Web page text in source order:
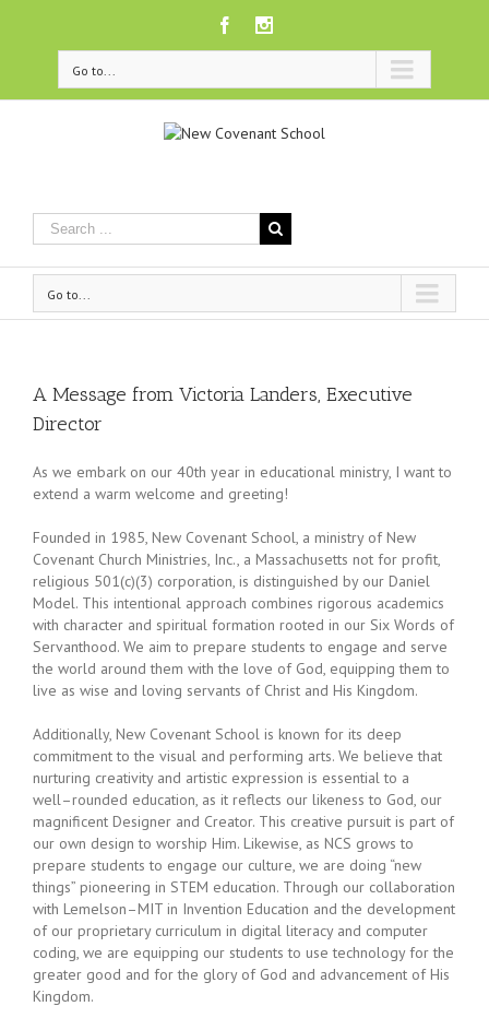
Facebook
Go to...
Go to...
A Message from Victoria Landers, Executive
Director
As we embark on our 40th year in educational ministry, I want to
extend a warm welcome and greeting!
Founded in 1985, New Covenant School, a ministry of New
Covenant Church Ministries, Inc., a Massachusetts not for profit,
religious 501(c)(3) corporation, is distinguished by our Daniel
Model. This intentional approach combines rigorous academics
with character and spiritual formation rooted in our Six Words of
Servanthood. We aim to prepare students to engage and serve
the world around them with the love of God, equipping them to
live as wise and loving servants of Christ and His Kingdom.
Additionally, New Covenant School is known for its deep
commitment to the visual and performing arts. We believethat
nurturing creativity and artistic expression is essential to a
well–rounded education, as it reflects our likeness to God, our
magnificent Designer and Creator. This creative pursuit is part of
our own design to worship Him. Likewise, as NCS grows to
prepare students to engage our culture, we are doing “new
things” pioneering in STEM education. Through our collaboration
with Lemelson–MIT in Invention Education and the development
of our proprietary curriculum in digital literacy and computer
coding, we are equipping our students to use technology for the
greater good and for the glory of God and advancement of His
Kingdom.